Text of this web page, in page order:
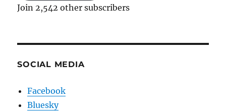
Join 2,542 other subscribers
SOCIAL MEDIA
Facebook
Bluesky